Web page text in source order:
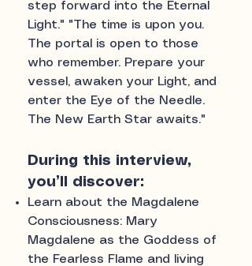
step forward into the Eternal
Light." "The time is upon you.
The portal is open to those
who remember. Prepare your
vessel, awaken your Light, and
enter the Eye of the Needle.
The New Earth Star awaits."
During this interview,
you’ll discover:
Learn about the Magdalene
Consciousness: Mary
Magdalene as the Goddess of
the Fearless Flame and living